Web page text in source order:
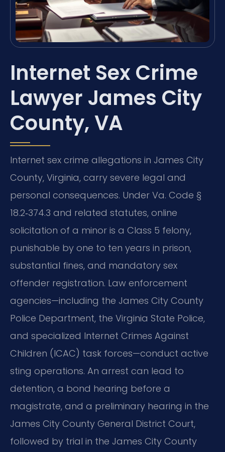
Internet Sex Crime
Lawyer James City
County, VA
Internet sex crime allegations in James City
County, Virginia, carry severe legal and
personal consequences. Under Va. Code §
18.2‑374.3 and related statutes, online
solicitation of a minor is a Class 5 felony,
punishable by one to ten years in prison,
substantial fines, and mandatory sex
offender registration. Law enforcement
agencies—including the James City County
Police Department, the Virginia State Police,
and specialized Internet Crimes Against
Children (ICAC) task forces—conduct active
sting operations. An arrest can lead to
detention, a bond hearing before a
magistrate, and a preliminary hearing in the
James City County General District Court,
followed by trial in the James City County